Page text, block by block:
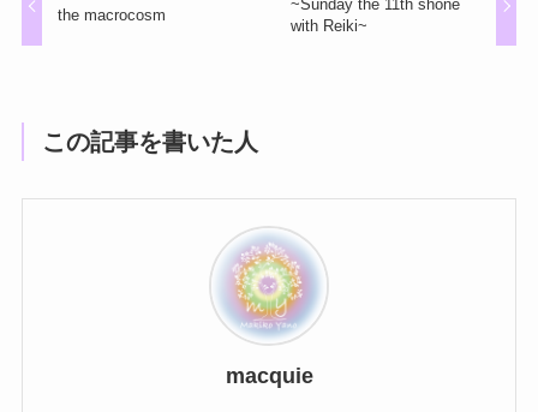
the macrocosm
~Sunday the 11th shone
with Reiki~
この記事を書いた人
macquie